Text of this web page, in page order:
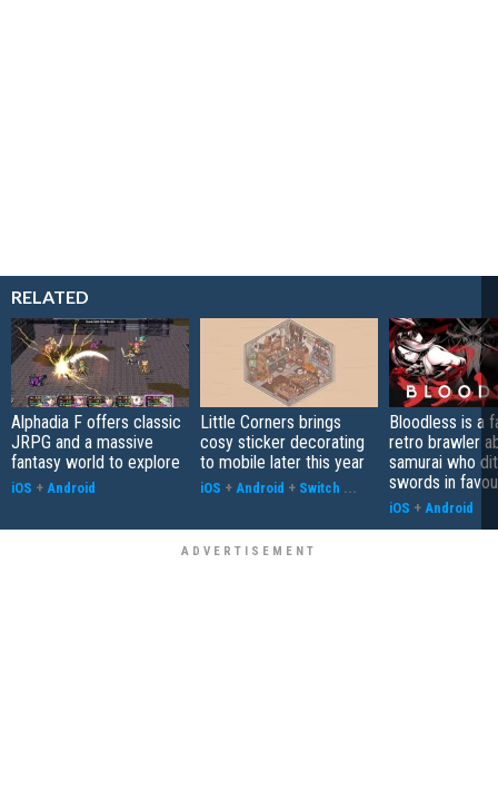
RELATED
Alphadia F offers classic
JRPG and a massive
fantasy world to explore
iOS + Android
Little Corners brings
cosy sticker decorating
to mobile later this year
iOS + Android + Switch ...
Bloodless is a
retro brawler
samurai who
swords in
iOS + Android